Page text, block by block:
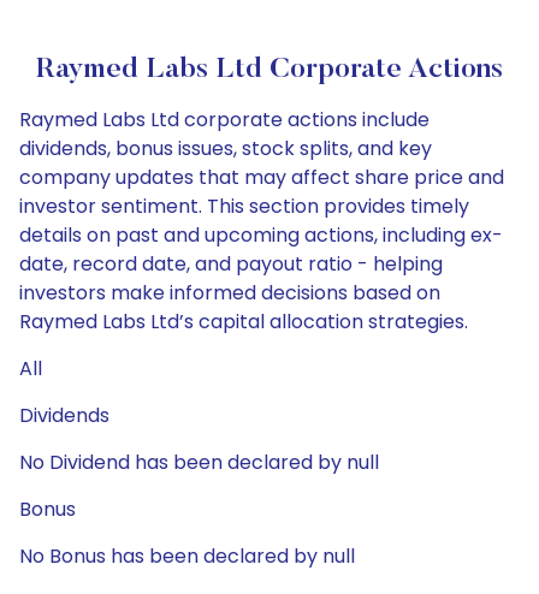
Raymed Labs Ltd Corporate Actions
Raymed Labs Ltd corporate actions include
dividends, bonus issues, stock splits, and key
company updates that may affect share price and
investor sentiment. This section provides timely
details on past and upcoming actions, including ex-
date, record date, and payout ratio - helping
investors make informed decisions based on
Raymed Labs Ltd’s capital allocation strategies.
All
Dividends
No Dividend has been declared by null
Bonus
No Bonus has been declared by null